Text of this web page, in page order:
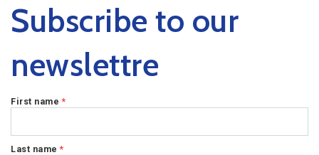
Subscribe to our
newslettre
First name *
Last name *